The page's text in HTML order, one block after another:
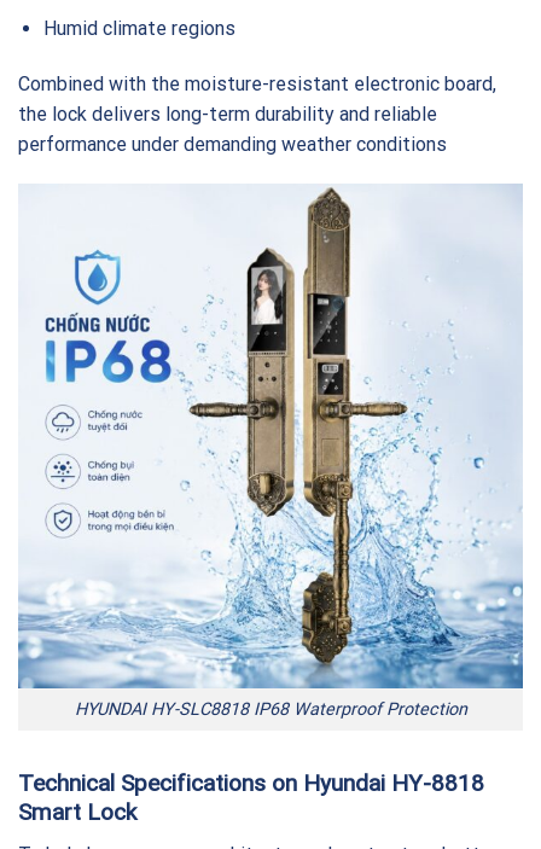
Humid climate regions
Combined with the moisture-resistant electronic board,
the lock delivers long-term durability and reliable
performance under demanding weather conditions
HYUNDAI HY-SLC8818 IP68 Waterproof Protection
Technical Specifications on Hyundai HY-8818
Smart Lock